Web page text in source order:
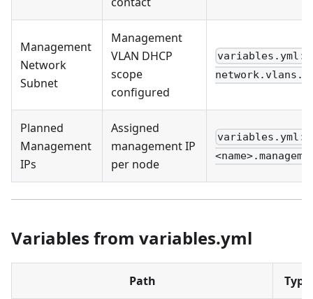
Management
Network
Subnet
Management
VLAN DHCP
scope
configured
variables.yml:
Planned
Management
IPs
Assigned
management IP
per node
variables.yml:
Variables from variables.yml
Path Type